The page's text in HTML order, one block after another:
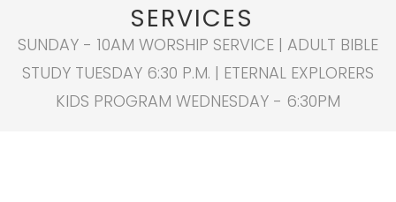
SERVICES
SUNDAY - 10AM WORSHIP SERVICE | ADULT BIBLE
STUDY TUESDAY 6:30 P.M. | ETERNAL EXPLORERS
KIDS PROGRAM WEDNESDAY - 6:30PM